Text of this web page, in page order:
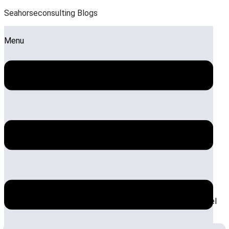
Seahorseconsulting Blogs
Menu
The Benefits of a Feasibility
Study for Hotel Management
by:Sandeep RoyPosted on:October 9, 2025October 13,